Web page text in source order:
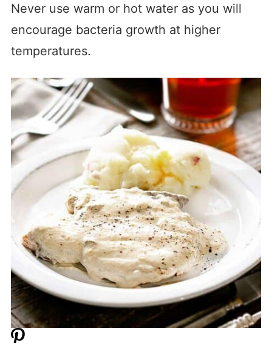
Never use warm or hot water as you will
encourage bacteria growth at higher
temperatures.